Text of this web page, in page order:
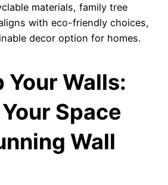
materials, family tree
with eco-friendly choices,
decor option for homes.
Your Walls:
Space
Wall